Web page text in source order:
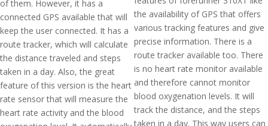
of them. However, it has a
connected GPS available that will
keep the user connected. It has a
route tracker, which will calculate
the distance traveled and steps
taken in a day. Also, the great
feature of this version is the heart
rate sensor that will measure the
heart rate activity and the blood
the availability of GPS that offers
various tracking features and give
precise information. There is a
route tracker available too. There
is no heart rate monitor available
and therefore cannot monitor
blood oxygenation levels. It will
track the distance, and the steps
taken in a day. This way users can